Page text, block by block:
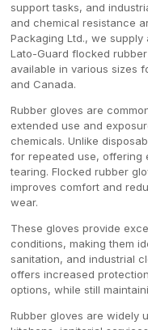
support tasks, and
and chemical resistance
Packaging Ltd., we
Lato-Guard flocked
available in various sizes
and Canada.
Rubber gloves are
extended use and
chemicals. Unlike
for repeated use, offering
tearing. Flocked rubber
improves comfort and
wear.
These gloves provide
conditions, making them
sanitation, and industrial
offers increased
options, while still
Rubber gloves are widely